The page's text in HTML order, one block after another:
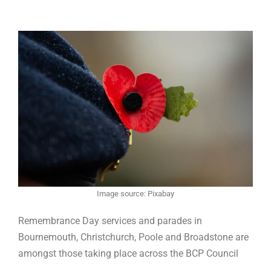
Image source: Pixabay
Remembrance Day services and parades in
Bournemouth, Christchurch, Poole and Broadstone are
amongst those taking place across the BCP Council